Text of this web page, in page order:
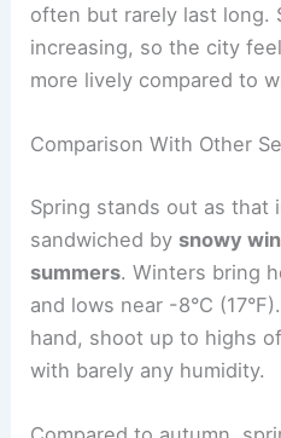
often but rarely last long.
increasing, so the city
more lively compared to
Comparison With Other
Spring stands out as that
sandwiched by snowy
summers. Winters bring
and lows near -8°C
hand, shoot up to highs
with barely any humidity.